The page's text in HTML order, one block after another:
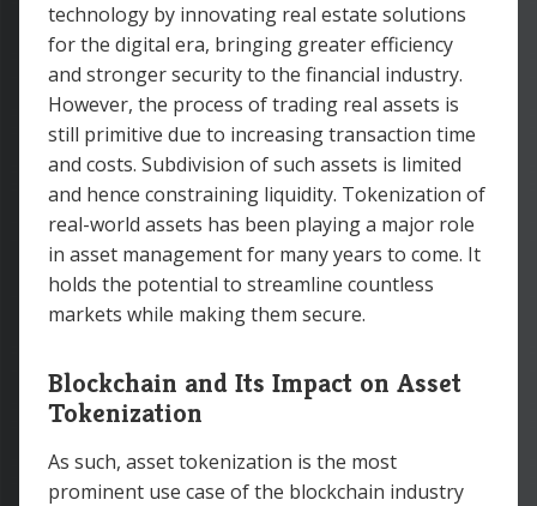
technology by innovating real estate solutions
for the digital era, bringing greater efficiency
and stronger security to the financial industry.
However, the process of trading real assets is
still primitive due to increasing transaction time
and costs. Subdivision of such assets is limited
and hence constraining liquidity. Tokenization of
real-world assets has been playing a major role
in asset management for many years to come. It
holds the potential to streamline countless
markets while making them secure.
Blockchain and Its Impact on Asset
Tokenization
As such, asset tokenization is the most
prominent use case of the blockchain industry